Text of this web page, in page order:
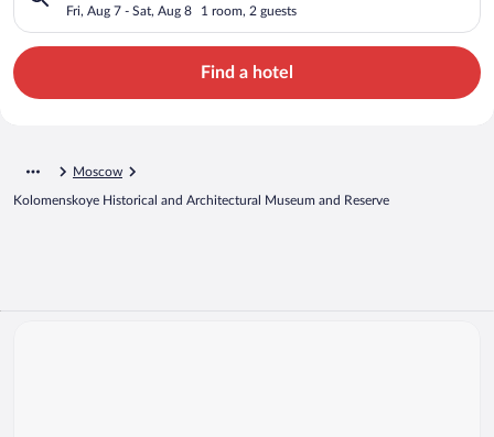
Architectural Museum and Reserve
Fri, Aug 7 - Sat, Aug 8 1 room, 2 guests
Find a hotel
Moscow
Kolomenskoye Historical and Architectural Museum and Reserve